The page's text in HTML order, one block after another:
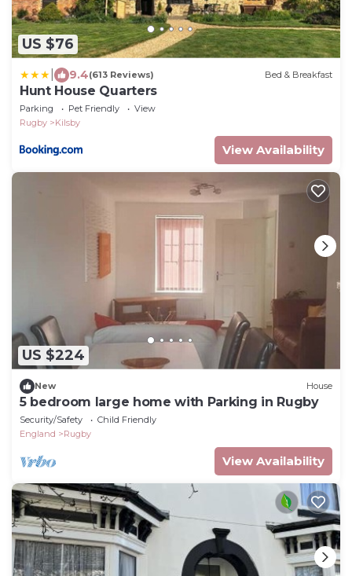
US $76
9.4(613 Reviews) Bed & Breakfast
Hunt House Quarters
Parking Pet Friendly
View
Rugby
Kilsby
View Availability
US $224
New House
5 bedroom large home with Parking in Rugby
Security/Safety
Child Friendly
England
Rugby
View Availability